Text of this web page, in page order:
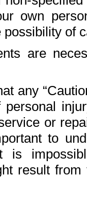
own
of
are
any
or
to
is
result